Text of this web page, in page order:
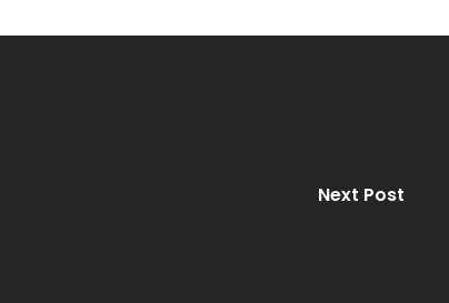
Next Post